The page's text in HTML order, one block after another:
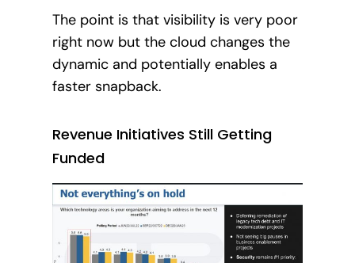
The point is that visibility is very poor
right now but the cloud changes the
dynamic and potentially enables a
faster snapback.
Revenue Initiatives Still Getting
Funded